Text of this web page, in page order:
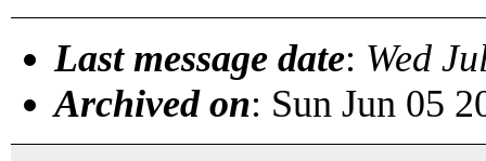
Last message date: Wed
Archived on: Sun Jun 05